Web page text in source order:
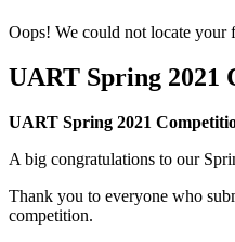
Oops! We could not locate your
UART Spring 2021
UART Spring 2021
A big congratulations to our
Thank you to everyone who
competition.